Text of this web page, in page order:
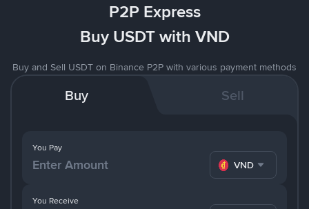
P2P Express
Buy USDT with VND
Buy and Sell USDT on Binance P2P with various payment methods
Buy Sell
You Pay
VND
You Receive